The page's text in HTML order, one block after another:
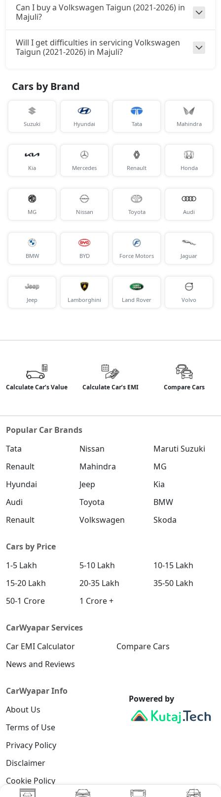
Can I buy a Volkswagen Taigun (2021-2026) in
Majuli?
Will I get difficulties in servicing Volkswagen
Taigun (2021-2026) in Majuli?
Cars by Brand
Suzuki Hyundai Tata Mahindra
Kia Mercedes Renault Honda
MG Nissan Toyota Audi
BMW BYD Force Motors Jaguar
Jeep Lamborghini Land Rover Volvo
Calculate Car’s Value Calculate Car’s EMI Compare Cars
Popular Car Brands
Tata
Nissan
Maruti Suzuki
Renault
Mahindra
MG
Hyundai
Jeep
Kia
Audi
Toyota
BMW
Renault
Volkswagen Skoda
Cars by Price
1-5 Lakh
5-10 Lakh
10-15 Lakh
15-20 Lakh
20-35 Lakh
35-50 Lakh
50-1 Crore
1 Crore +
CarWyapar Services
Car EMI Calculator
Compare Cars
News and Reviews
CarWyapar Info
About Us
Terms of Use
Privacy Policy
Disclaimer
Cookie Policy
Powered by